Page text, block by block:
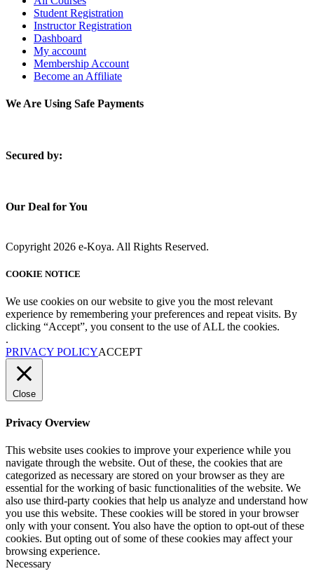
Student Registration
Instructor Registration
Dashboard
My account
Membership Account
Become an Affiliate
We Are Using Safe Payments
Secured by:
Our Deal for You
Copyright 2026 e-Koya. All Rights Reserved.
COOKIE NOTICE
We use cookies on our website to give you the most relevant
experience by remembering your preferences and repeat visits. By
clicking “Accept”, you consent to the use of ALL the cookies.
.
PRIVACY POLICYACCEPT
Close
Privacy Overview
This website uses cookies to improve your experience while you
navigate through the website. Out of these, the cookies that are
categorized as necessary are stored on your browser as they are
essential for the working of basic functionalities of the website. We
also use third-party cookies that help us analyze and understand how
you use this website. These cookies will be stored in your browser
only with your consent. You also have the option to opt-out of these
cookies. But opting out of some of these cookies may affect your
browsing experience.
Necessary